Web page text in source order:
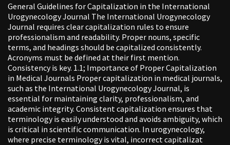
General Guidelines for Capitalization in the International
Urogynecology Journal The International Urogynecology
Journal requires clear capitalization rules to ensure
professionalism and readability. Proper nouns, specific
terms, and headings should be capitalized consistently.
Acronyms must be defined at their first mention.
Consistency is key. 1.1; Importance of Proper Capitalization
in Medical Journals Proper capitalization in medical journals,
such as the International Urogynecology Journal, is
essential for maintaining clarity, professionalism, and
academic integrity. Consistent capitalization ensures that
terminology is easily understood and avoids ambiguity, which
is critical in scientific communication. In urogynecology,
where precise terminology is vital, incorrect capitalizat